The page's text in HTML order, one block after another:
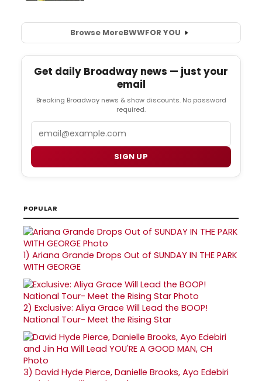
Browse MoreBWWFOR YOU
Get daily Broadway news — just your
email
Breaking Broadway news & show discounts. No password
required.
SIGN UP
POPULAR
1) Ariana Grande Drops Out of SUNDAY IN THE PARK
WITH GEORGE
2) Exclusive: Aliya Grace Will Lead the BOOP!
National Tour- Meet the Rising Star
3) David Hyde Pierce, Danielle Brooks, Ayo Edebiri